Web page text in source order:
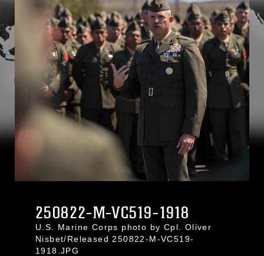
250822-M-VC519-1918
U.S. Marine Corps photo by Cpl. Oliver
Nisbet/Released 250822-M-VC519-
1918.JPG